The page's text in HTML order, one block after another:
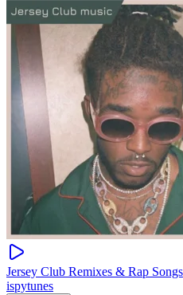
Jersey Club Remixes & Rap Songs
ispytunes